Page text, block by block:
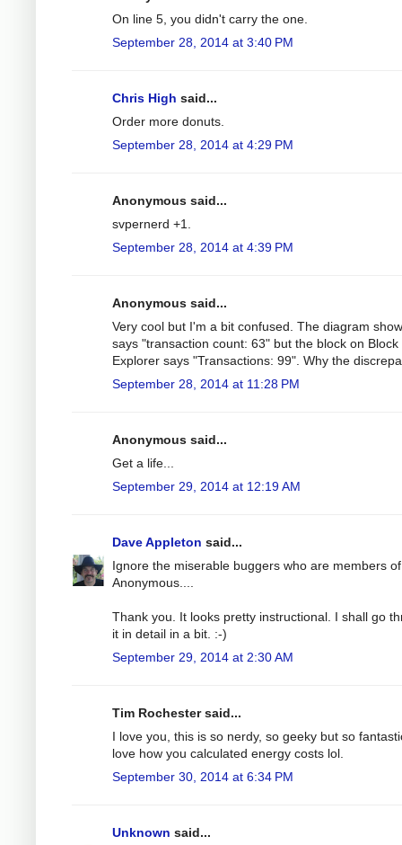
On line 5, you didn't carry the one.
September 28, 2014 at 3:40 PM
Chris High said...
Order more donuts.
September 28, 2014 at 4:29 PM
Anonymous said...
svpernerd +1.
September 28, 2014 at 4:39 PM
Anonymous said...
Very cool but I'm a bit confused. The diagram
says "transaction count: 63" but the block on Block
Explorer says "Transactions: 99". Why the
September 28, 2014 at 11:28 PM
Anonymous said...
Get a life...
September 29, 2014 at 12:19 AM
Dave Appleton said...
Ignore the miserable buggers who are members of
Anonymous....
Thank you. It looks pretty instructional. I shall go
it in detail in a bit. :-)
September 29, 2014 at 2:30 AM
Tim Rochester said...
I love you, this is so nerdy, so geeky but so
love how you calculated energy costs lol.
September 30, 2014 at 6:34 PM
Unknown said...